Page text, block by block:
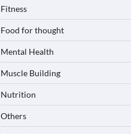
Fitness
Food for thought
Mental Health
Muscle Building
Nutrition
Others